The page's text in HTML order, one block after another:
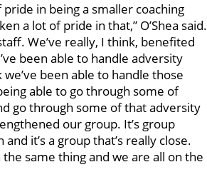
pride in being a smaller coaching
a lot of pride in that,” O’Shea said.
We’ve really, I think, benefited
been able to handle adversity
been able to handle those
able to go through some of
go through some of that adversity
our group. It’s group
it’s a group that’s really close.
same thing and we are all on the